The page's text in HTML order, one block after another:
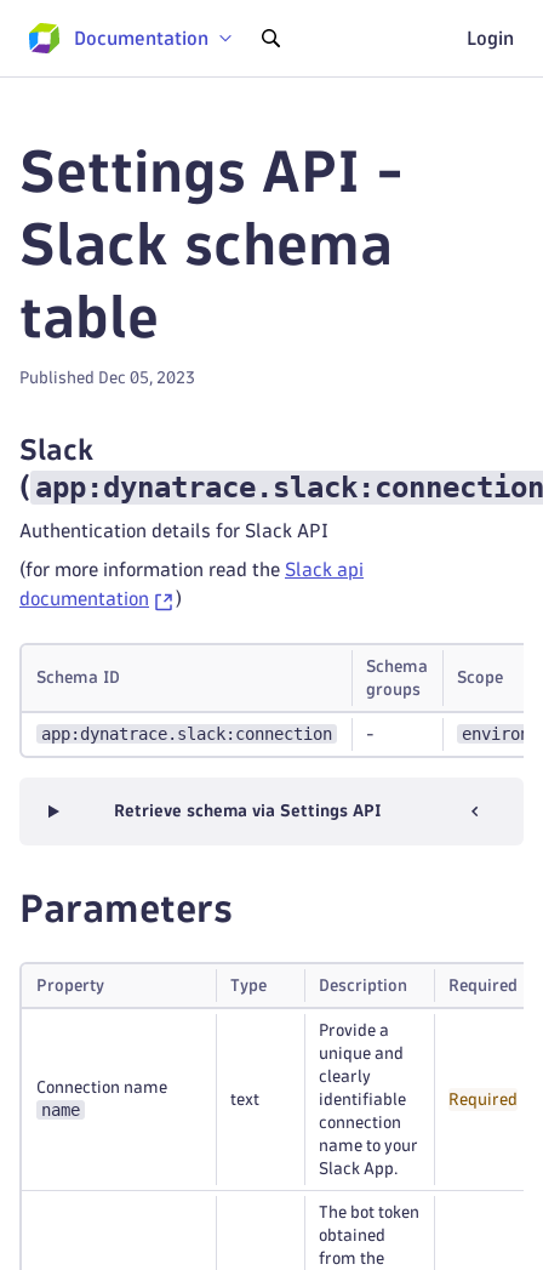
Documentation Login
Settings API -
Slack schema
table
Published Dec 05, 2023
Slack
( app:dynatrace.slack:connection
Authentication details for Slack API
(for more information read the Slack api
documentation
)
Schema ID
Schema
groups
Scope
app:dynatrace.slack:connection -
Retrieve schema via Settings API
Parameters
Property Type Description Required
Connection name
name
text
Provide a
unique and
clearly
identifiable
connection
name to your
Slack App.
Required
The bot token
obtained
from the